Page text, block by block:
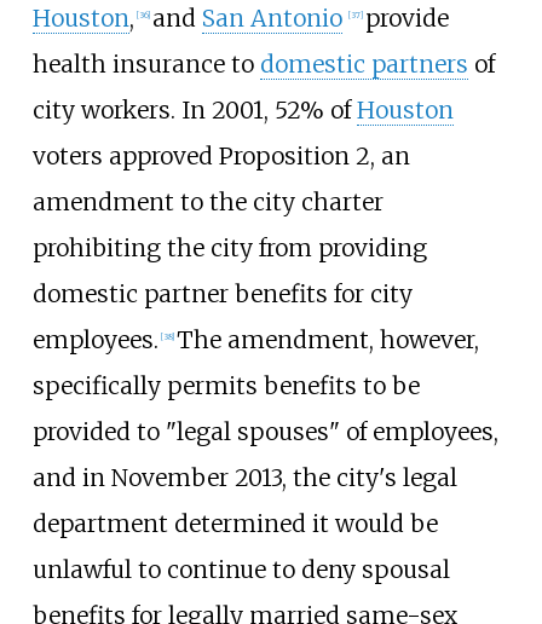
Houston, [36] and San Antonio [37] provide
health insurance to domestic partners of
city workers. In 2001, 52% ofHouston
voters approved Proposition 2, an
amendment to the city charter
prohibiting the city from providing
domestic partner benefits for city
employees. [38] The amendment, however,
specifically permits benefits to be
provided to "legal spouses" of employees,
and in November 2013, the city's legal
department determined it would be
unlawful to continue to deny spousal
benefits for legally married same-sex